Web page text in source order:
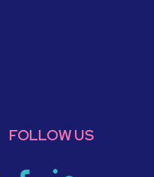
FOLLOW US